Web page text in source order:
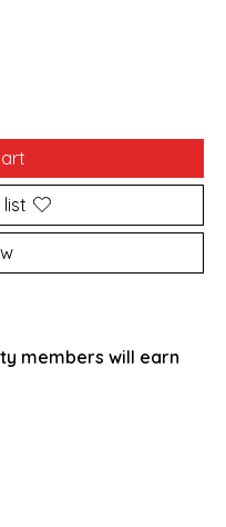
members will earn